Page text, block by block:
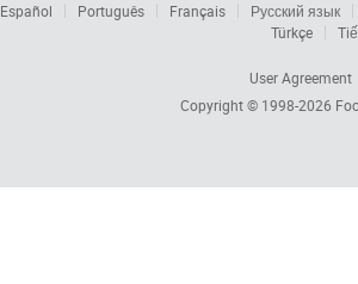
Español Português Français
Русский язык
Türkçe
User Agreement
Copyright © 1998-2026